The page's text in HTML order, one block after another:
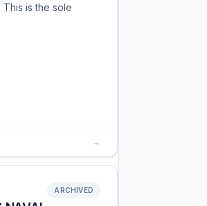
This is the sole
→
ARCHIVED